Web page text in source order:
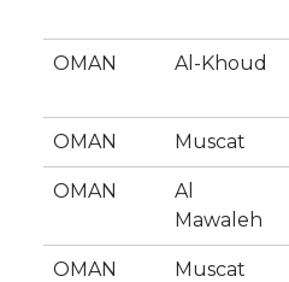
OMAN Al-Khoud
OMAN Muscat
OMAN
Al
Mawaleh
OMAN Muscat